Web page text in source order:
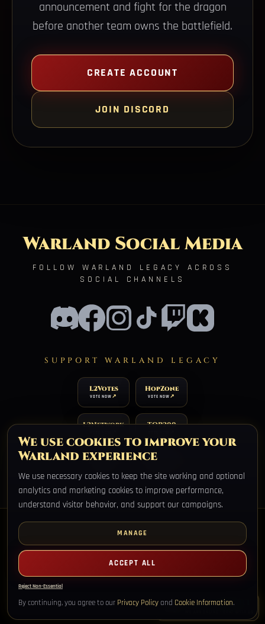
LIVE SUPPORT
announcement and fight for the dragon
before another team owns the battlefield.
CREATE ACCOUNT
JOIN DISCORD
Warland Social Media
FOLLOW WARLAND LEGACY ACROSS
SOCIAL CHANNELS
SUPPORT WARLAND LEGACY
L2Votes
VOTE NOW
HopZone
VOTE NOW
L2Network TOP200
TOP100 XtremTop100
Warland Legacy, Lineage2 Interlude private server, no wipes,
HOME REGISTER DOWNLOAD SCHEDULE MERGE INFO AI LEGAL
We use cookies to improve your
Warland experience
We use necessary cookies to keep the site working and optional
analytics and marketing cookies to improve performance,
understand visitor behavior, and support our campaigns.
MANAGE
ACCEPT ALL
Reject Non-Essential
By continuing, you agree to our Privacy Policyand Cookie Information.